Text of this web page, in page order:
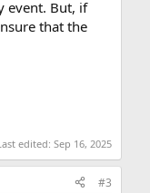
event. But, if
that the
edited:Sep 16, 2025
#3